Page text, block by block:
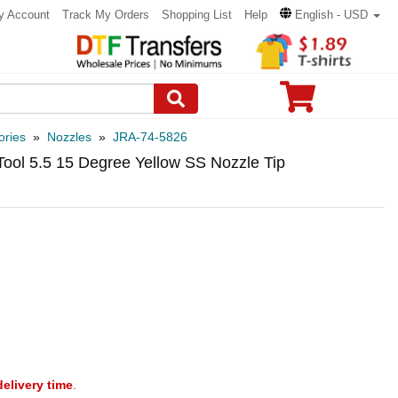
Account Track My Orders Shopping List Help English - USD
» Nozzles » JRA-74-5826
5.5 15 Degree Yellow SS Nozzle Tip
time